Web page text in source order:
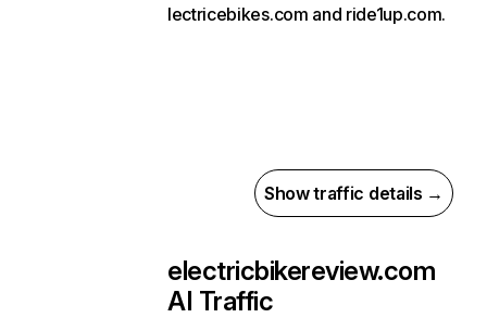
lectricebikes.com and ride1up.com.
Show traffic details →
electricbikereview.com
AI Traffic